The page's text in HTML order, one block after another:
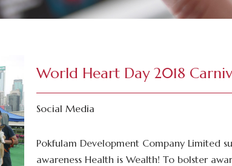
World Heart Day 2018
Social Media
Pokfulam Development Company Limited
awareness Health is Wealth! To bolster